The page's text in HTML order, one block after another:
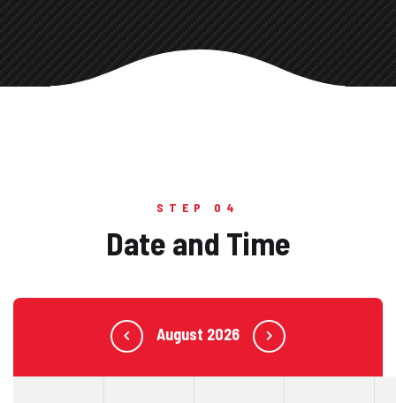
STEP 04
Date and Time
August 2026